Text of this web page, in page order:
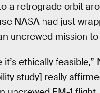
a retrograde orbit
NASA had just
uncrewed mission
it’s ethically
study] really